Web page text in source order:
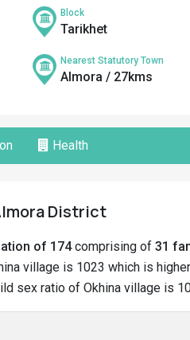
Block
Tarikhet
Nearest Statutory Town
Almora / 27kms
Health
District
of 174comprising of 31
village is 1023 which is
sex ratio of Okhina village is